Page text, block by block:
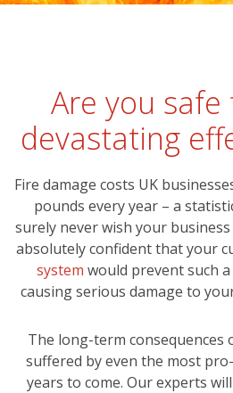
Are you
devastating
Fire damage costs UK
pounds every year – a
surely never wish your
absolutely confident that your
system would prevent such
causing serious damage to
The long-term consequences
suffered by even the most
years to come. Our experts